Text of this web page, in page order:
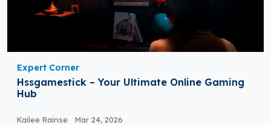
Expert Corner
Hssgamestick – Your Ultimate Online Gaming
Hub
Kailee Rainse Mar 24, 2026